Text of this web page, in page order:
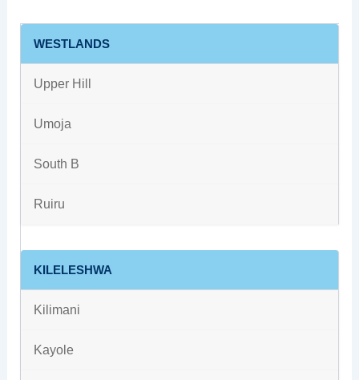
WESTLANDS
Upper Hill
Umoja
South B
Ruiru
KILELESHWA
Kilimani
Kayole